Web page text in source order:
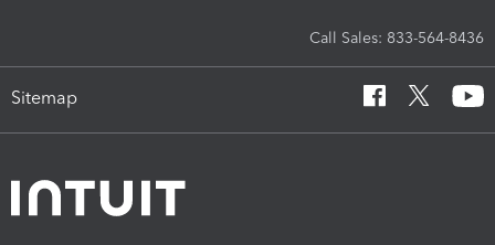
Call Sales: 833-564-8436
Sitemap